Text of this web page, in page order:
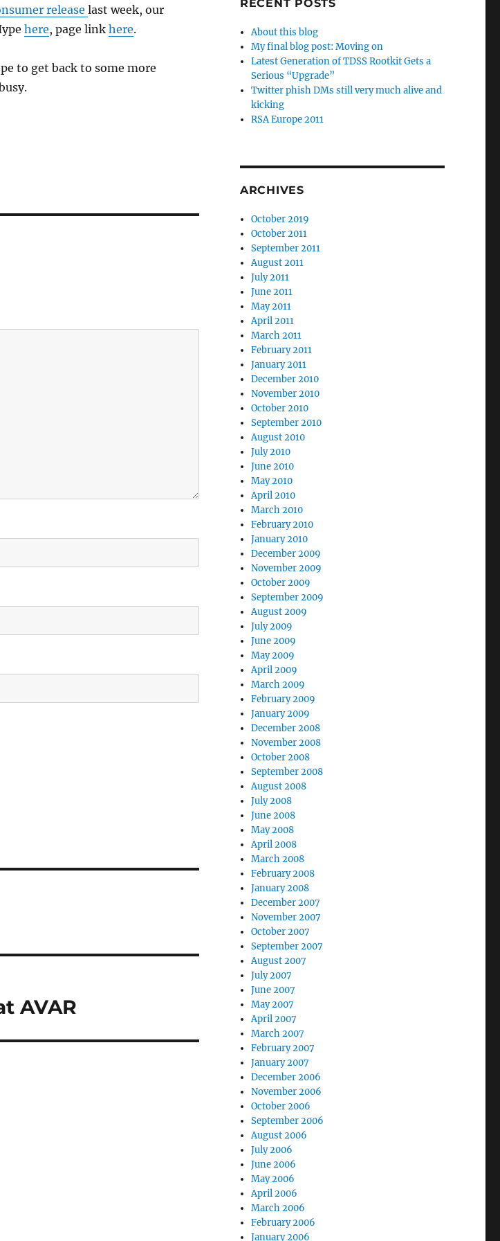
release last week, our
here, page link here.
to get back to some more
AVAR
RECENT POSTS
About this blog
My final blog post: Moving on
Latest Generation of TDSS Rootkit Gets a
Serious “Upgrade”
Twitter phish DMs still very much alive and
kicking
RSA Europe 2011
ARCHIVES
October 2019
October 2011
September 2011
August 2011
July 2011
June 2011
May 2011
April 2011
March 2011
February 2011
January 2011
December 2010
November 2010
October 2010
September 2010
August 2010
July 2010
June 2010
May 2010
April 2010
March 2010
February 2010
January 2010
December 2009
November 2009
October 2009
September 2009
August 2009
July 2009
June 2009
May 2009
April 2009
March 2009
February 2009
January 2009
December 2008
November 2008
October 2008
September 2008
August 2008
July 2008
June 2008
May 2008
April 2008
March 2008
February 2008
January 2008
December 2007
November 2007
October 2007
September 2007
August 2007
July 2007
June 2007
May 2007
April 2007
March 2007
February 2007
January 2007
December 2006
November 2006
October 2006
September 2006
August 2006
July 2006
June 2006
May 2006
April 2006
March 2006
February 2006
January 2006